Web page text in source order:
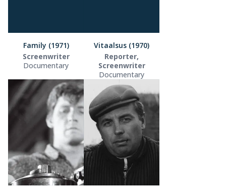
Family (1971)
Screenwriter
Documentary
Vitaalsus (1970)
Reporter,
Screenwriter
Documentary